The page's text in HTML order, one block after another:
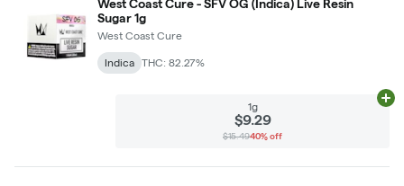
West Coast Cure - SFV OG (Indica) Live Resin
Sugar 1g
West Coast Cure
Indica THC: 82.27%
1g
$9.29
$15.4940% off